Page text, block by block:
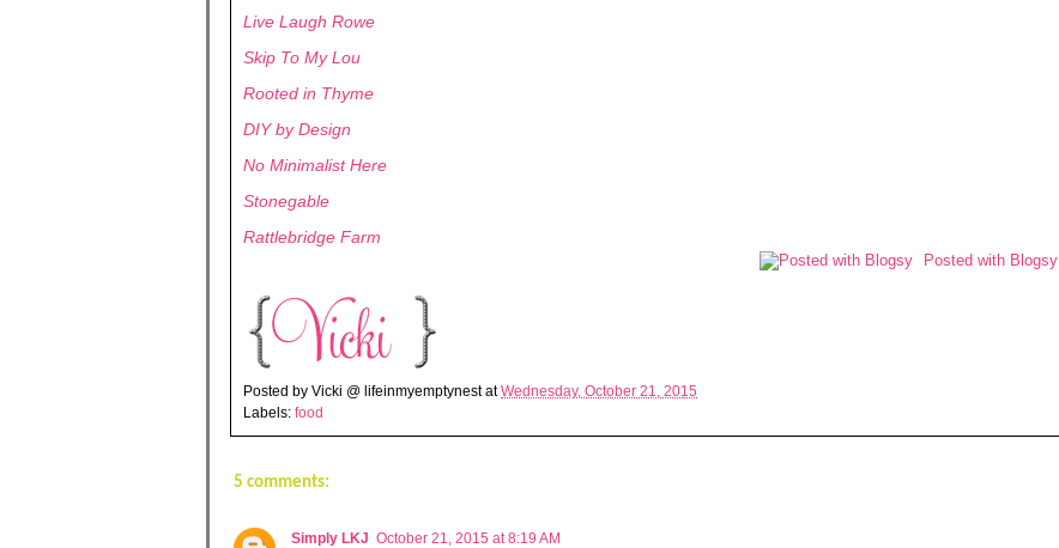
Live Laugh Rowe
Skip To My Lou
Rooted in Thyme
DIY by Design
No Minimalist Here
Stonegable
Rattlebridge Farm
Posted with Blogsy
Posted by Vicki @ lifeinmyemptynest atWednesday, October 21, 2015
Labels: food
5 comments:
Simply LKJ October 21, 2015 at 8:19 AM